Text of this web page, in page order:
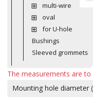
multi-wire
oval
for U-hole
Bushings
Sleeved grommets
The measurements are
Mounting hole diameter